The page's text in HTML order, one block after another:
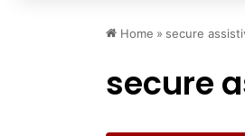
Home » secure
secure